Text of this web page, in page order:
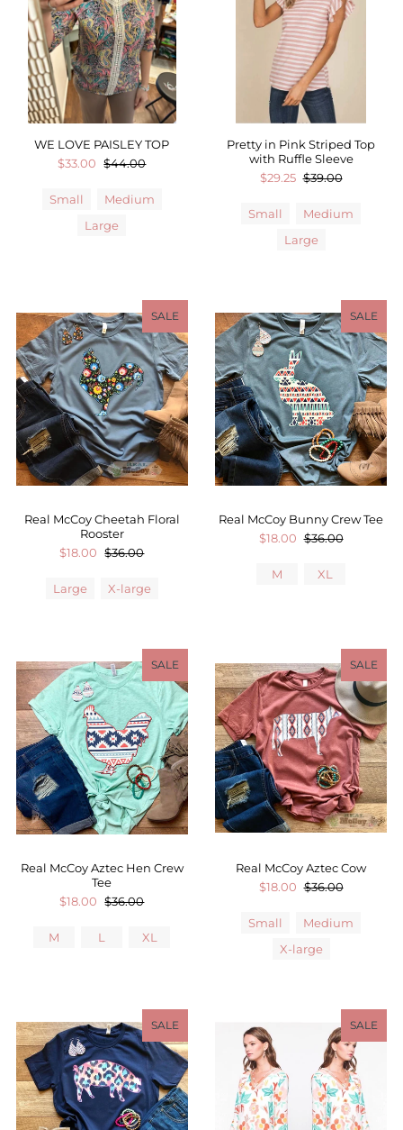
WE LOVE PAISLEY TOP
$33.00 $44.00
Small
Medium
Large
Pretty in Pink Striped Top
with Ruffle Sleeve
$29.25 $39.00
Small
Medium
Large
SALE
Real McCoy Cheetah Floral
Rooster
$18.00 $36.00
Large X-large
SALE
Real McCoy Bunny Crew Tee
$18.00 $36.00
M XL
SALE
Real McCoy Aztec Hen Crew
Tee
$18.00 $36.00
M L XL
SALE
Real McCoy Aztec Cow
$18.00 $36.00
Small
Medium
X-large
SALE SALE
Sale
Affiliate
About Us
Login or create an account